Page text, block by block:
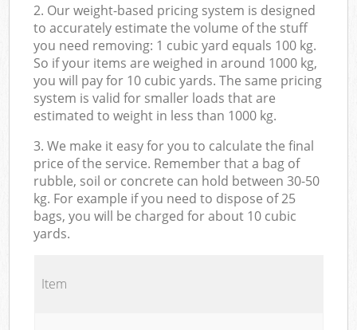
2. Our weight-based pricing system is designed
to accurately estimate the volume of the stuff
you need removing: 1 cubic yard equals 100 kg.
So if your items are weighed in around 1000 kg,
you will pay for 10 cubic yards. The same pricing
system is valid for smaller loads that are
estimated to weight in less than 1000 kg.
3. We make it easy for you to calculate the final
price of the service. Remember that a bag of
rubble, soil or concrete can hold between 30-50
kg. For example if you need to dispose of 25
bags, you will be charged for about 10 cubic
yards.
Item